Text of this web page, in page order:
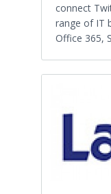
connect
range of IT
Office 365,